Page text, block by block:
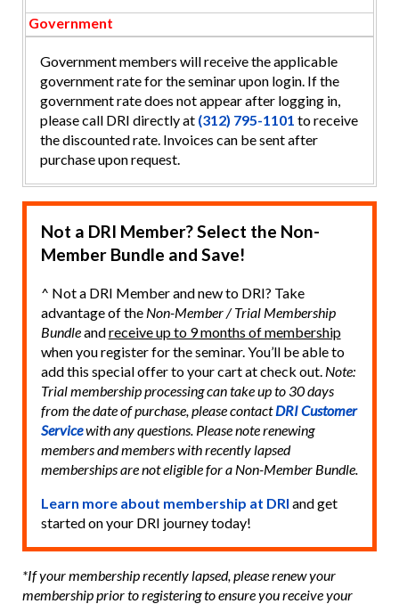
Government
Government members will receive the applicable
government rate for the seminar upon login. If the
government rate does not appear after logging in,
please call DRI directly at (312) 795-1101 to receive
the discounted rate. Invoices can be sent after
purchase upon request.
Not a DRI Member? Select the Non-
Member Bundle and Save!
^ Not a DRI Member and new to DRI? Take
advantage of the Non-Member / Trial Membership
Bundleandreceive up to 9 months of membership
when you register for the seminar. You’ll be able to
add this special offer to your cart at check out. Note:
Trial membership processing can take up to 30 days
from the date of purchase, please contactDRI Customer
Servicewith any questions. Please note renewing
members and members with recently lapsed
memberships are not eligible for a Non-Member Bundle.
Learn more about membership at DRI and get
started on your DRI journey today!
*If your membership recently lapsed, please renew your
membership prior to registering to ensure you receive your